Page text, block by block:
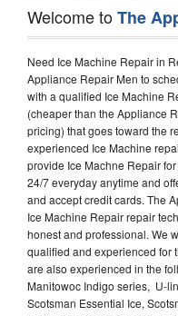
Welcome toThe
Need Ice Machine Repair in
Appliance Repair Men to
with a qualified Ice Machine
(cheaper than the Appliance
pricing) that goes toward the
experienced Ice Machine
provide Ice Machne Repair
24/7 everyday anytime and
and accept credit cards. The
Ice Machine Repair repair
honest and professional. We
qualified and experienced for
are also experienced in the
Manitowoc Indigo series, U-
Scotsman Essential Ice,